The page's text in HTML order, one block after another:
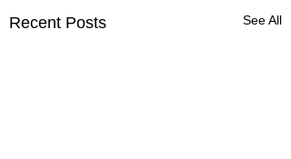
Recent Posts See All